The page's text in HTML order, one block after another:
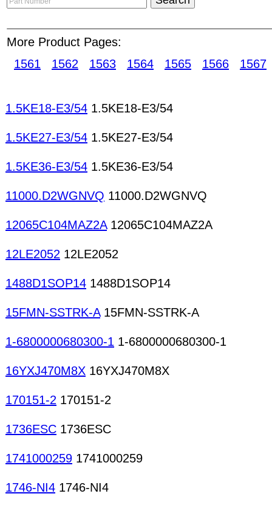
Details" page. HKinventory.com advertises
around the world. The number of inquiries
month, and lots of trade deals concluding
Potentiometers/variable resistors/trimmers
Metal-film resistors Cement resistors Cermet
resistors Thermistors Thin-firm resistors
Resistors/Potentiometers Varistors Resistors
More Product Pages:
1561
1562 1563 1564 1565 1566 1567
1.5KE18-E3/54 1.5KE18-E3/54
1.5KE27-E3/54 1.5KE27-E3/54
1.5KE36-E3/54 1.5KE36-E3/54
11000.D2WGNVQ 11000.D2WGNVQ
12065C104MAZ2A12065C104MAZ2A
12LE2052 12LE2052
1488D1SOP14 1488D1SOP14
15FMN-SSTRK-A15FMN-SSTRK-A
1-6800000680300-1 1-6800000680300-1
16YXJ470M8X 16YXJ470M8X
170151-2 170151-2
1736ESC 1736ESC
1741000259 1741000259
1746-NI4 1746-NI4